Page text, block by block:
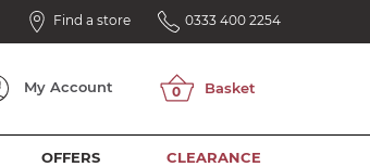
Find a store 0333 400 2254
My Account
OFFERS CLEARANCE